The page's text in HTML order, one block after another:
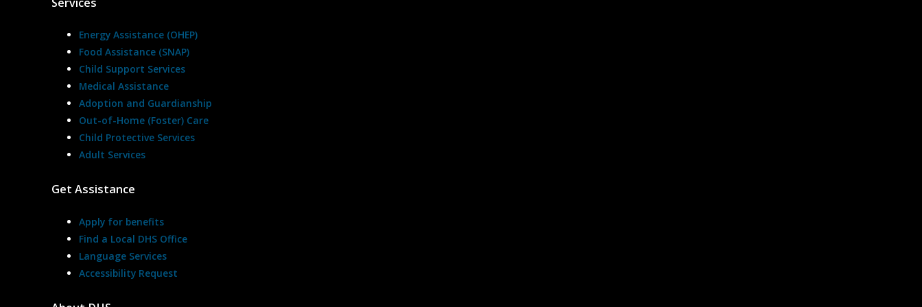
Energy Assistance (OHEP)
Food Assistance (SNAP)
Child Support Services
Medical Assistance
Adoption and Guardianship
Out-of-Home (Foster) Care
Child Protective Services
Adult Services
Get Assistance
Apply for benefits
Find a Local DHS Office
Language Services
Accessibility Request